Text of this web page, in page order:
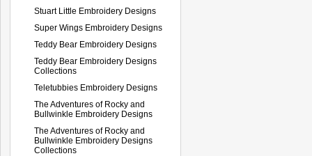
Stuart Little Embroidery Designs
Super Wings Embroidery Designs
Teddy Bear Embroidery Designs
Teddy Bear Embroidery Designs
Collections
Teletubbies Embroidery Designs
The Adventures of Rocky and
Bullwinkle Embroidery Designs
The Adventures of Rocky and
Bullwinkle Embroidery Designs
Collections